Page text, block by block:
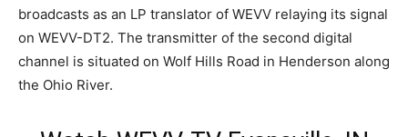
broadcasts as an LP translator of WEVV relaying its signal
on WEVV-DT2. The transmitter of the second digital
channel is situated on Wolf Hills Road in Henderson along
the Ohio River.